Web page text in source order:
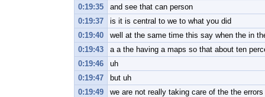
0:19:35
and see that can person
0:19:37
is it is central to we to what you did
0:19:40
well at the same time this say when the in
0:19:43
a a the having a maps so that about ten
0:19:46
uh
0:19:47
but uh
0:19:49
we are not really taking care of the the